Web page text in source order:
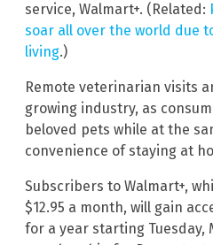
service, Walmart+. (Related:
soar all over the world due
living.)
Remote veterinarian visits
growing industry, as
beloved pets while at the
convenience of staying at
Subscribers to Walmart+,
$12.95 a month, will gain
for a year starting Tuesday,